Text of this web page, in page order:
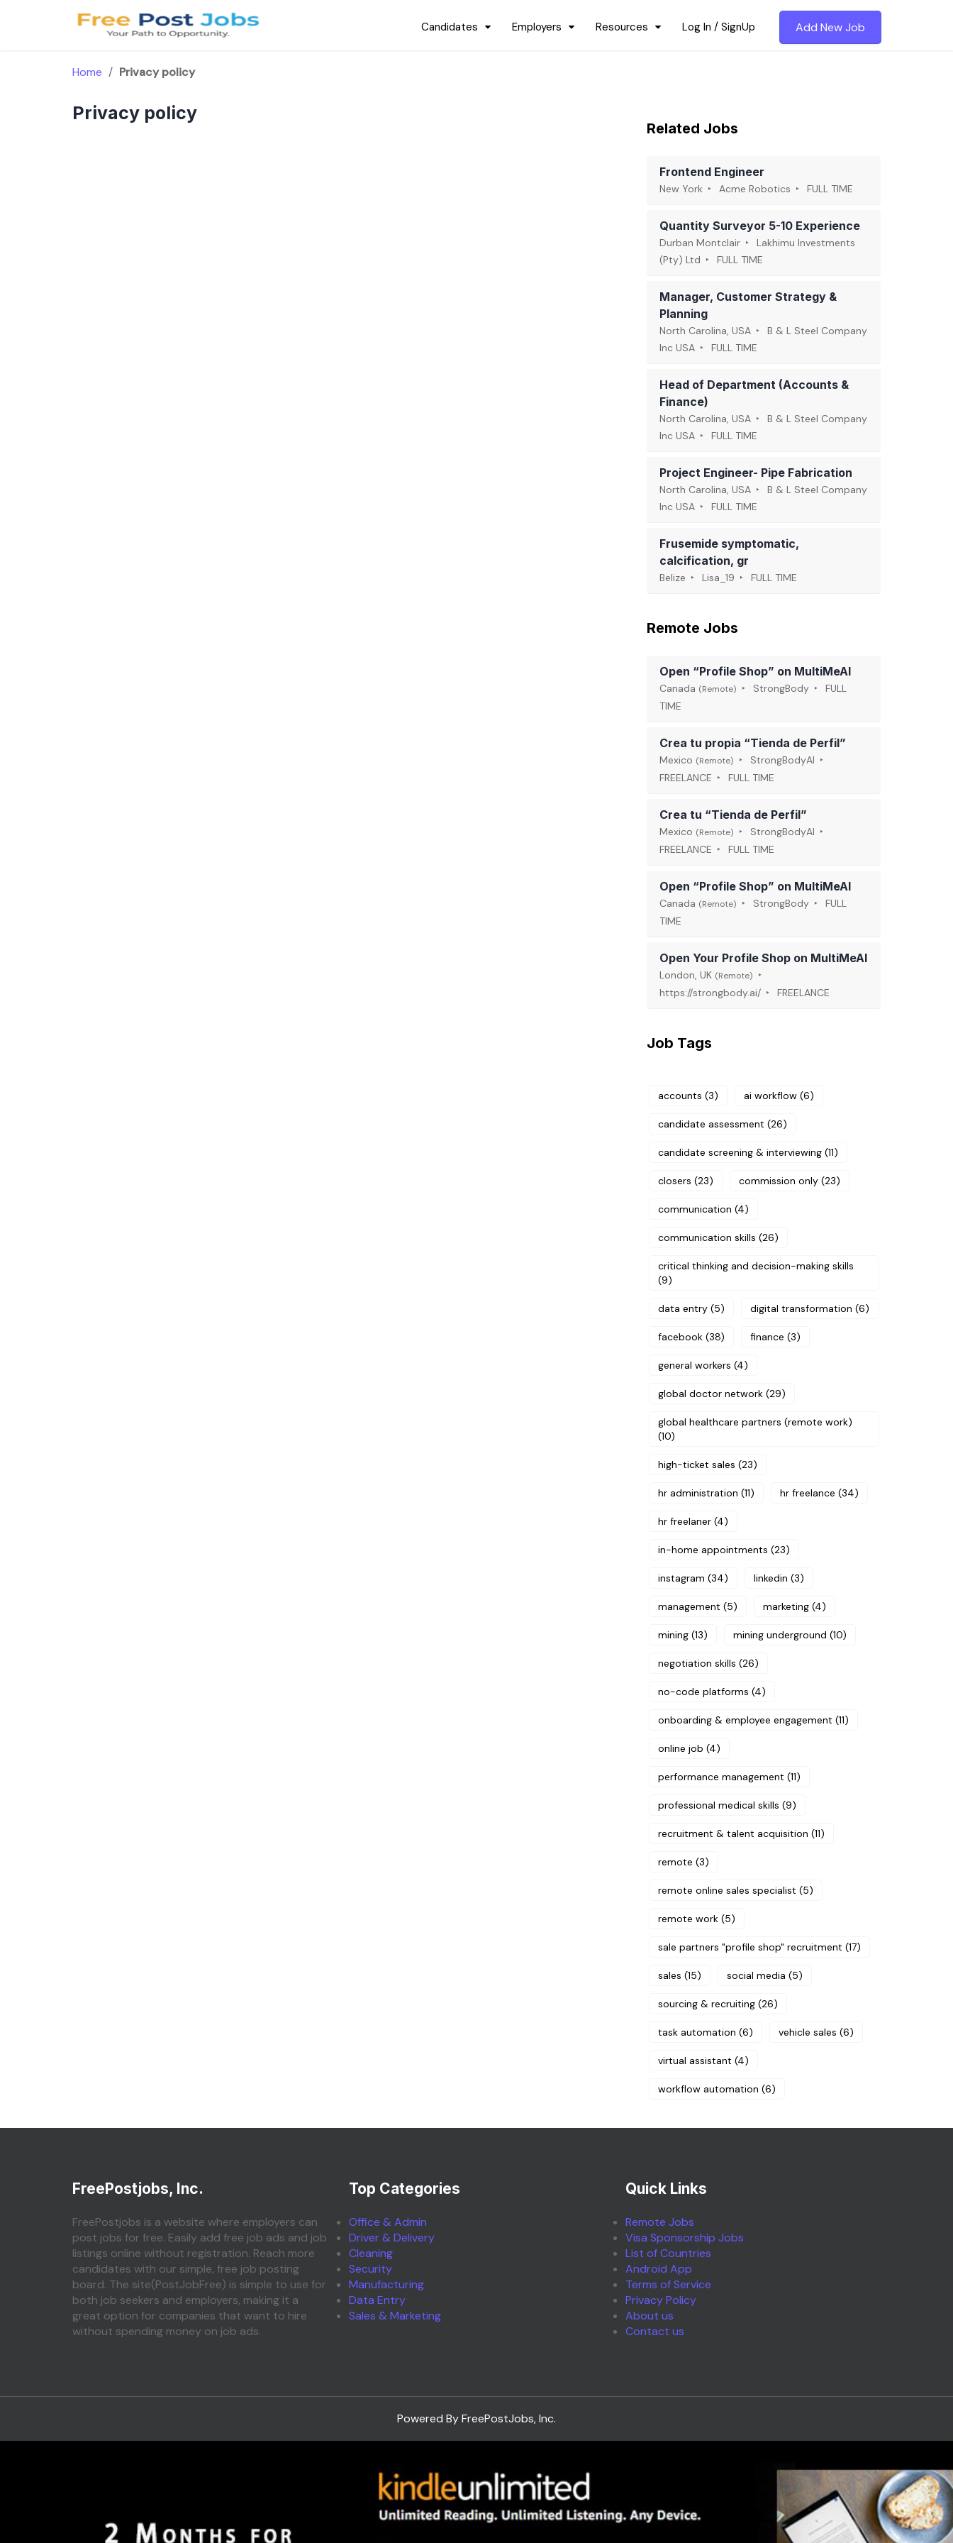
Candidates Employers Resources Log In / SignUp Add New Job
Home / Privacy policy
Privacy policy
Related Jobs
Frontend Engineer
New York Acme Robotics FULL TIME
Quantity Surveyor 5-10 Experience
Durban Montclair
Lakhimu Investments
(Pty) Ltd
FULL TIME
Manager, Customer Strategy &
Planning
North Carolina, USA
B & L Steel Company
Inc USA
FULL TIME
Head of Department (Accounts &
Finance)
North Carolina, USA
B & L Steel Company
Inc USA
FULL TIME
Project Engineer- Pipe Fabrication
North Carolina, USA
B & L Steel Company
Inc USA
FULL TIME
Frusemide symptomatic,
calcification, gr
Belize Lisa_19 FULL TIME
Remote Jobs
Open “Profile Shop” on MultiMeAI
Canada (Remote) StrongBody
FULL
TIME
Crea tu propia “Tienda de Perfil”
Mexico (Remote)
StrongBodyAI
FREELANCE
FULL TIME
Crea tu “Tienda de Perfil”
Mexico (Remote)
StrongBodyAI
FREELANCE
FULL TIME
Open “Profile Shop” on MultiMeAI
Canada (Remote) StrongBody
FULL
TIME
Open Your Profile Shop on MultiMeAI
London, UK (Remote)
https://strongbody.ai/ FREELANCE
Job Tags
accounts (3) ai workflow (6)
candidate assessment (26)
candidate screening & interviewing (11)
closers (23) commission only (23)
communication (4)
communication skills (26)
critical thinking and decision-making skills
(9)
data entry (5) digital transformation (6)
facebook (38) finance (3)
general workers (4)
global doctor network (29)
global healthcare partners (remote work)
(10)
high-ticket sales (23)
hr administration (11) hr freelance (34)
hr freelaner (4)
in-home appointments (23)
instagram (34) linkedin (3)
management (5) marketing (4)
mining (13) mining underground (10)
negotiation skills (26)
no-code platforms (4)
onboarding & employee engagement (11)
online job (4)
performance management (11)
professional medical skills (9)
recruitment & talent acquisition (11)
remote (3)
remote online sales specialist (5)
remote work (5)
sale partners "profile shop" recruitment (17)
sales (15) social media (5)
sourcing & recruiting (26)
task automation (6) vehicle sales (6)
virtual assistant (4)
workflow automation (6)
FreePostjobs, Inc.
FreePostjobs is a website where employers can
post jobs for free. Easily add free job ads and job
listings online without registration. Reach more
candidates with our simple, free job posting
board. The site(PostJobFree) is simple to use for
both job seekers and employers, making it a
great option for companies that want to hire
without spending money on job ads.
Top Categories
Office & Admin
Driver & Delivery
Cleaning
Security
Manufacturing
Data Entry
Sales & Marketing
Quick Links
Remote Jobs
Visa Sponsorship Jobs
List of Countries
Android App
Terms of Service
Privacy Policy
About us
Contact us
Powered By FreePostJobs, Inc.